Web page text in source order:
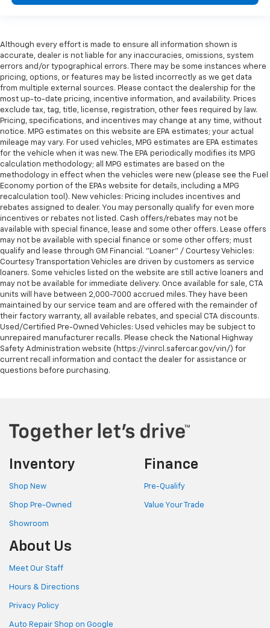
Although every effort is made to ensure all information shown is
accurate, dealer is not liable for any inaccuracies, omissions, system
errors and/or typographical errors. There may be some instances where
pricing, options, or features may be listed incorrectly as we get data
from multiple external sources. Please contact the dealership for the
most up-to-date pricing, incentive information, and availability. Prices
exclude tax, tag, title, license, registration, other fees required by law.
Pricing, specifications, and incentives may change at any time, without
notice. MPG estimates on this website are EPA estimates; your actual
mileage may vary. For used vehicles, MPG estimates are EPA estimates
for the vehicle when it was new. The EPA periodically modifies its MPG
calculation methodology; all MPG estimates are based on the
methodology in effect when the vehicles were new (please see the Fuel
Economy portion of the EPAs website for details, including a MPG
recalculation tool). New vehicles: Pricing includes incentives and
rebates assigned to dealer. You may personally qualify for even more
incentives or rebates not listed. Cash offers/rebates may not be
available with special finance, lease and some other offers. Lease offers
may not be available with special finance or some other offers; must
qualify and lease through GM Financial. "Loaner" / Courtesy Vehicles:
Courtesy Transportation Vehicles are driven by customers as service
loaners. Some vehicles listed on the website are still active loaners and
may not be available for immediate delivery. Once available for sale, CTA
units will have between 2,000-7000 accrued miles. They have been
maintained by our service team and are offered with the remainder of
their factory warranty, all available rebates, and special CTA discounts.
Used/Certified Pre-Owned Vehicles: Used vehicles may be subject to
unrepaired manufacturer recalls. Please check the National Highway
Safety Administration website (https://vinrcl.safercar.gov/vin/) for
current recall information and contact the dealer for assistance or
questions before purchasing.
Inventory
Shop New
Shop Pre-Owned
Showroom
Finance
Pre-Qualify
Value Your Trade
About Us
Meet Our Staff
Hours & Directions
Privacy Policy
Auto Repair Shop on Google